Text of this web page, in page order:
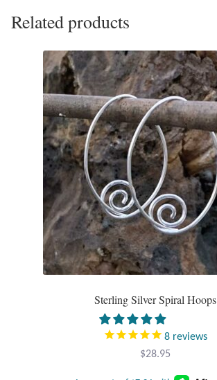
Related products
Sterling Silver Spiral Hoops
8 reviews
$28.95